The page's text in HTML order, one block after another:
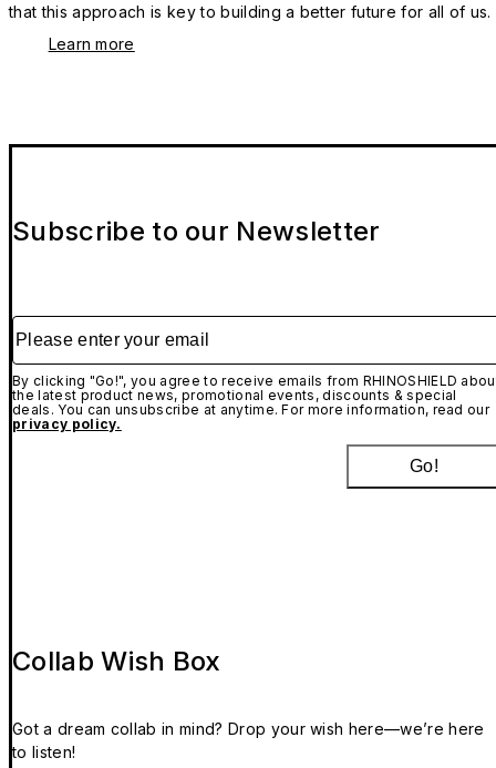
that this approach is key to building a better future for all of us.
Learn more
Subscribe to our Newsletter
Please enter your email
By clicking "Go!", you agree to receive emails from RHINOSHIELD
the latest product news, promotional events, discounts & special
deals. You can unsubscribe at anytime. For more information, read our
privacy policy.
Go!
Collab Wish Box
Got a dream collab in mind? Drop your wish here—we’re here
to listen!